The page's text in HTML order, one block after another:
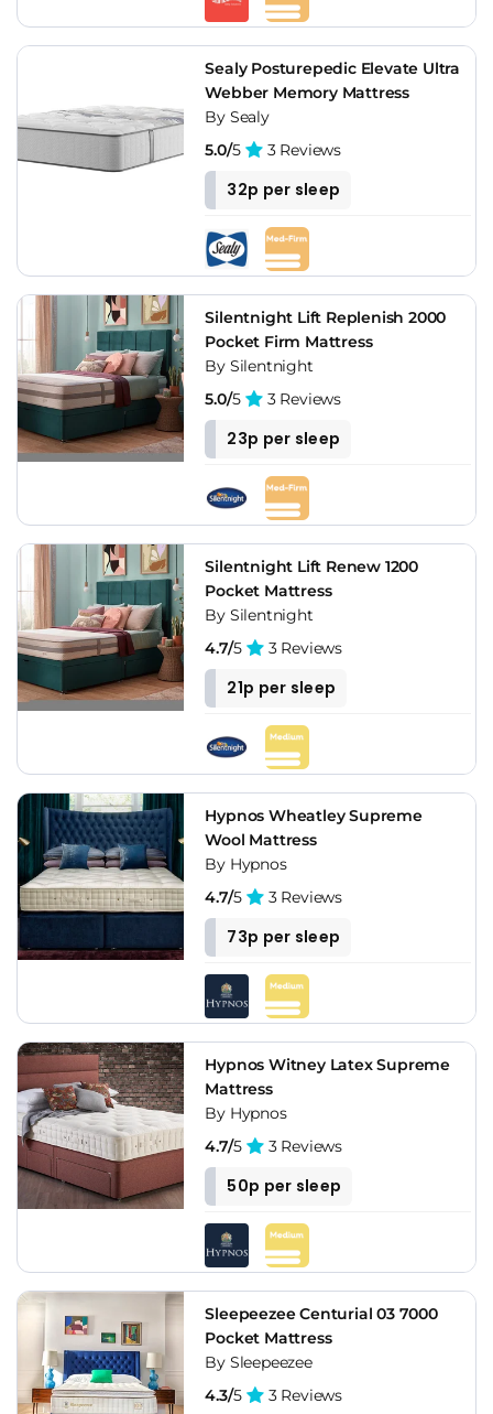
Sealy Posturepedic Elevate Ultra
Webber Memory Mattress
By Sealy
5.0/5 3 Reviews
32p per sleep
Silentnight Lift Replenish 2000
Pocket Firm Mattress
By Silentnight
5.0/5 3 Reviews
23p per sleep
Silentnight Lift Renew 1200
Pocket Mattress
By Silentnight
4.7/5 3 Reviews
21p per sleep
Hypnos Wheatley Supreme
Wool Mattress
By Hypnos
4.7/5 3 Reviews
73p per sleep
Hypnos Witney Latex Supreme
Mattress
By Hypnos
4.7/5 3 Reviews
50p per sleep
Sleepeezee Centurial 03 7000
Pocket Mattress
By Sleepeezee
4.3/5 3 Reviews